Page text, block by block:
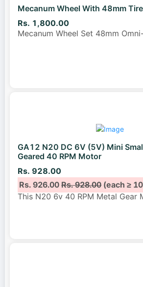
Mecanum Wheel With 48mm Tire
Rs. 1,800.00
Mecanum Wheel Set 48mm
GA12 N20 DC 6V (5V) Mini
Geared 40 RPM Motor
Rs. 928.00
Rs. 926.00Rs. 928.00(each ≥
This N20 6v 40 RPM Metal Gear